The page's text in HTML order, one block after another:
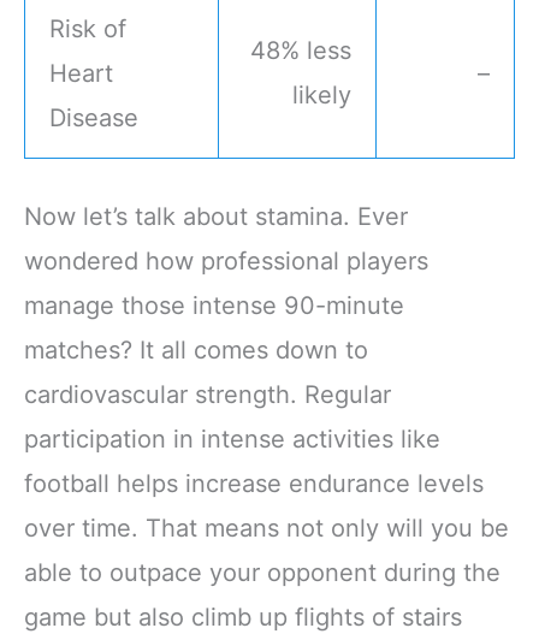
Risk of
Heart
Disease
48% less
likely
–
Now let’s talk about stamina. Ever
wondered how professional players
manage those intense 90-minute
matches? It all comes down to
cardiovascular strength. Regular
participation in intense activities like
football helps increase endurance levels
over time. That means not only will you be
able to outpace your opponent during the
game but also climb up flights of stairs